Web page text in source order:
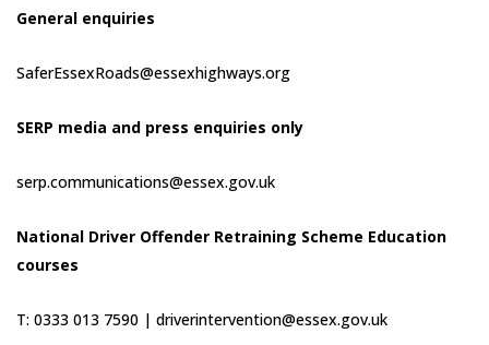
General enquiries
SaferEssexRoads@essexhighways.org
SERP media and press enquiries only
serp.communications@essex.gov.uk
National Driver Offender Retraining Scheme Education
courses
T: 0333 013 7590 | driverintervention@essex.gov.uk